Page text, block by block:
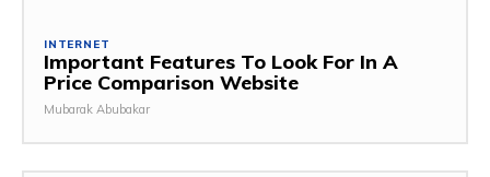
INTERNET
Important Features To Look For In A
Price Comparison Website
Mubarak Abubakar